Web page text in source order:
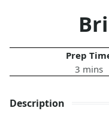
Prep
3 mins
Description